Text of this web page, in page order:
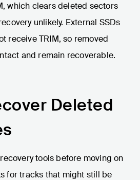
which clears deleted sectors
unlikely. External SSDs
receive TRIM, so removed
and remain recoverable.
Deleted
tools before moving on
for tracks that might still be